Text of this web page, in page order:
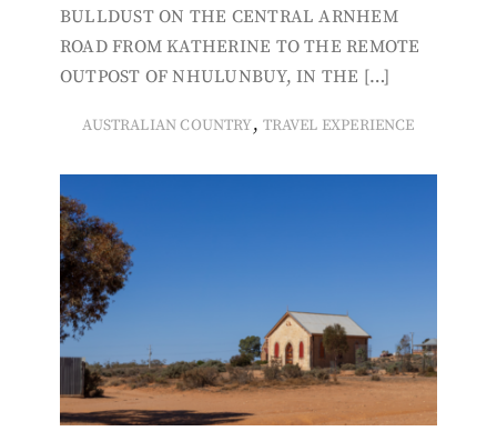
BULLDUST ON THE CENTRAL ARNHEM
ROAD FROM KATHERINE TO THE REMOTE
OUTPOST OF NHULUNBUY, IN THE […]
AUSTRALIAN COUNTRY, TRAVEL EXPERIENCE